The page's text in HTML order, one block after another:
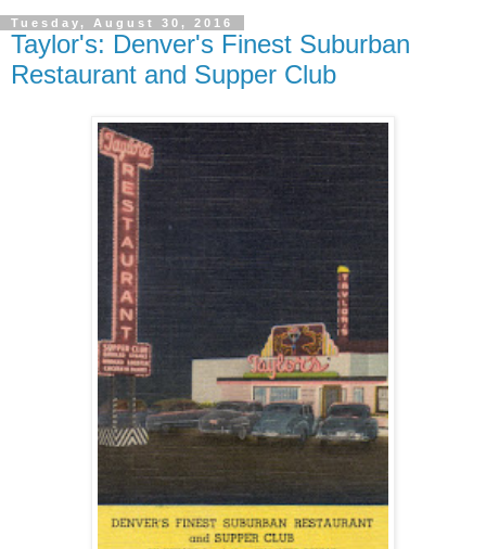
Tuesday, August 30, 2016
Taylor's: Denver's Finest Suburban
Restaurant and Supper Club